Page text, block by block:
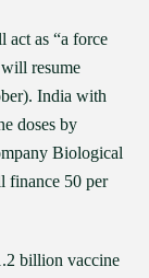
act as “a force
resume
India with
doses by
Biological
finance 50 per
billion vaccine